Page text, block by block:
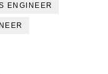
ENGINEER